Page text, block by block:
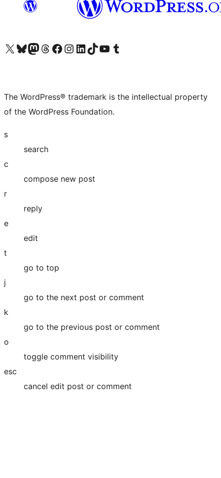
Visit our X (formerly Twitter) account
Visit our Bluesky account
Visit our Mastodon account
Visit our Threads account
Visit our Facebook page
Visit our Instagram account
Visit our LinkedIn account
Visit our TikTok account
Visit our YouTube channel
Visit our Tumblr account
The WordPress® trademark is the intellectual property
of the WordPress Foundation.
s
search
c
compose new post
r
reply
e
edit
t
go to top
j
go to the next post or comment
k
go to the previous post or comment
o
toggle comment visibility
esc
cancel edit post or comment